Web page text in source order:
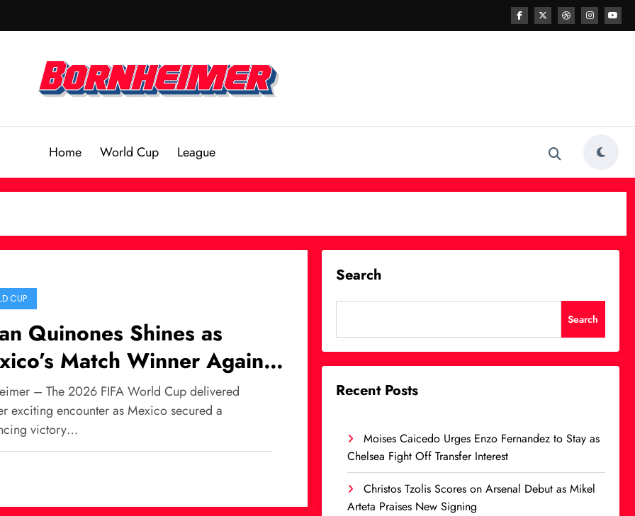
Home World Cup League
CUP
Quinones Shines as
Match Winner Against
Africa at World Cup
– The 2026 FIFA World Cup delivered
exciting encounter as Mexico secured a
victory…
Search
Search
Recent Posts
Moises Caicedo Urges Enzo Fernandez to Stay as
Chelsea Fight Off Transfer Interest
Christos Tzolis Scores on Arsenal Debut as Mikel
Arteta Praises New Signing